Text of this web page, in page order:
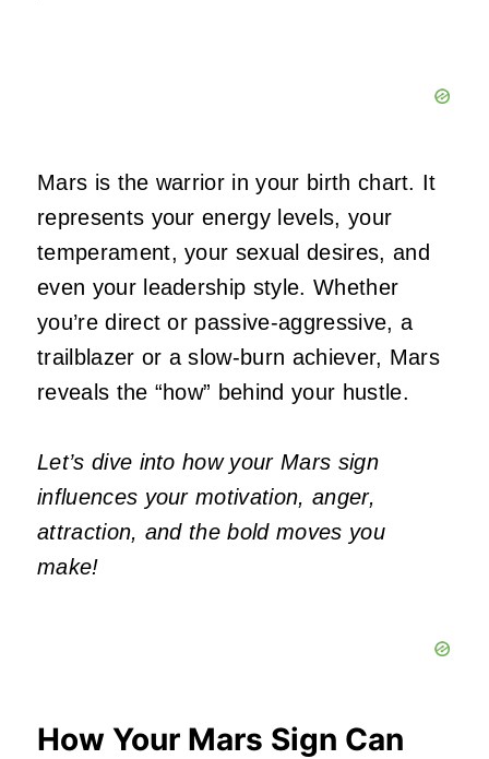
Mars is the warrior in your birth chart. It
represents your energy levels, your
temperament, your sexual desires, and
even your leadership style. Whether
you’redirect or passive-aggressive, a
trailblazer or a slow-burn achiever, Mars
reveals the “how” behind your hustle.
Let’s dive into how your Mars sign
influences your motivation, anger,
attraction, and the bold moves you
make!
How Your Mars Sign Can